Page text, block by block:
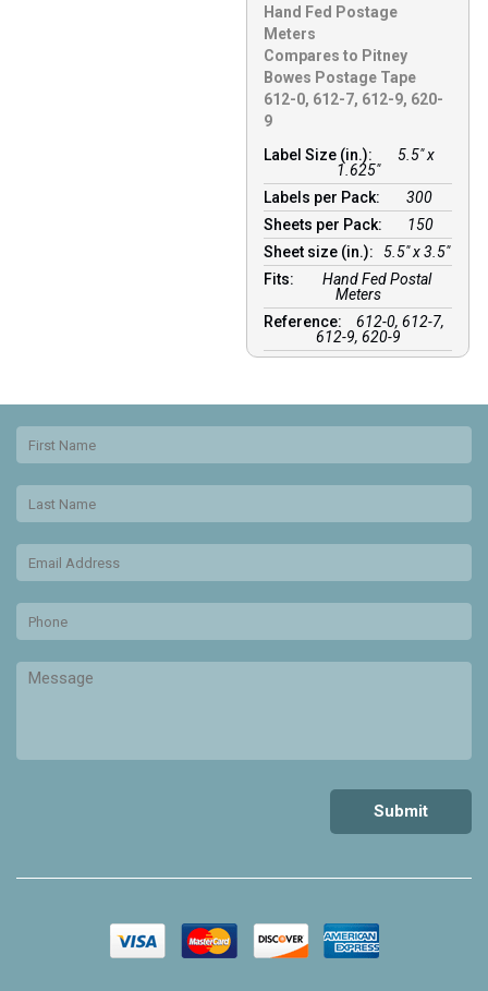
Hand Fed Postage
Meters
Compares to Pitney
Bowes Postage Tape
612-0, 612-7, 612-9, 620-
9
Label Size (in.):
5.5" x
1.625"
Labels per Pack:
300
Sheets per Pack:
150
Sheet size (in.):
5.5" x 3.5"
Fits:
Hand Fed Postal
Meters
Reference:
612-0, 612-7,
612-9, 620-9